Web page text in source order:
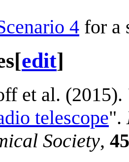
4 for a
[edit]
et al. (2015).
telescope".
Society,